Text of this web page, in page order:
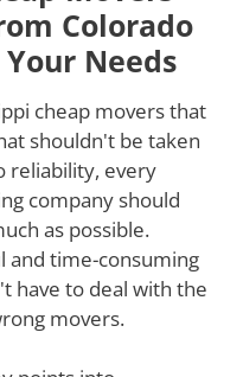
Colorado
Needs
cheap movers that
shouldn't be taken
reliability, every
company should
as possible.
and time-consuming
have to deal with the
movers.